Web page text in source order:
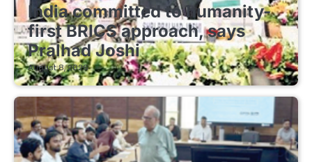
India committed to humanity-
first BRICS approach, says
Pralhad Joshi
August 8, 2026